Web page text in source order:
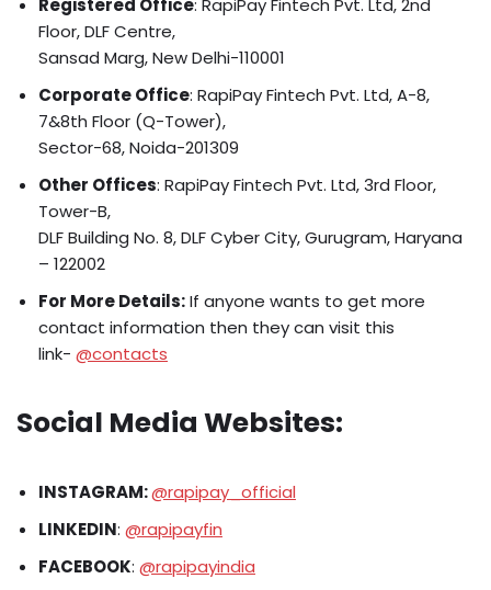
Registered Office: RapiPay Fintech Pvt. Ltd, 2nd
Floor, DLF Centre,
Sansad Marg, New Delhi-110001
Corporate Office: RapiPay Fintech Pvt. Ltd, A-8,
7&8th Floor (Q-Tower),
Sector-68, Noida-201309
Other Offices: RapiPay Fintech Pvt. Ltd, 3rd Floor,
Tower-B,
DLF Building No. 8, DLF Cyber City, Gurugram, Haryana
– 122002​
For More Details:If anyone wants to get more
contact information then they can visit this
link- @contacts
Social Media Websites:
INSTAGRAM:@rapipay_official
LINKEDIN: @rapipayfin
FACEBOOK: @rapipayindia